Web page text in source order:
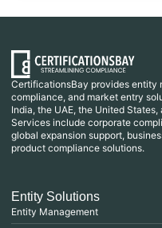
CertificationsBay provides entity
compliance, and market entry
India, the UAE, the United
Services include corporate
global expansion support,
product compliance solutions.
Entity Solutions
Entity Management